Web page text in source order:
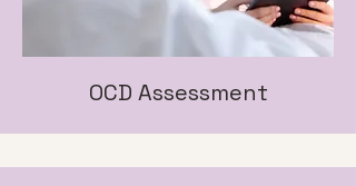
OCD Assessment